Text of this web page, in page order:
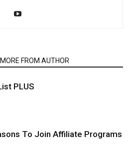
MORE FROM AUTHOR
PLUS
To Join Affiliate Programs